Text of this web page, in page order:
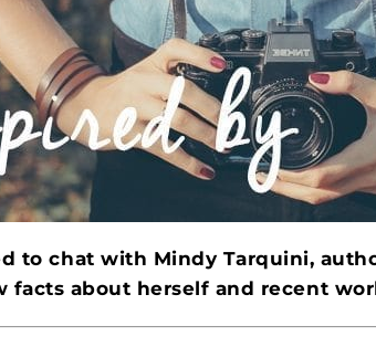
to chat with Mindy Tarquini,
facts about herself and recent